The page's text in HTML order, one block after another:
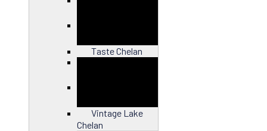
Taste Chelan
Vintage Lake
Chelan